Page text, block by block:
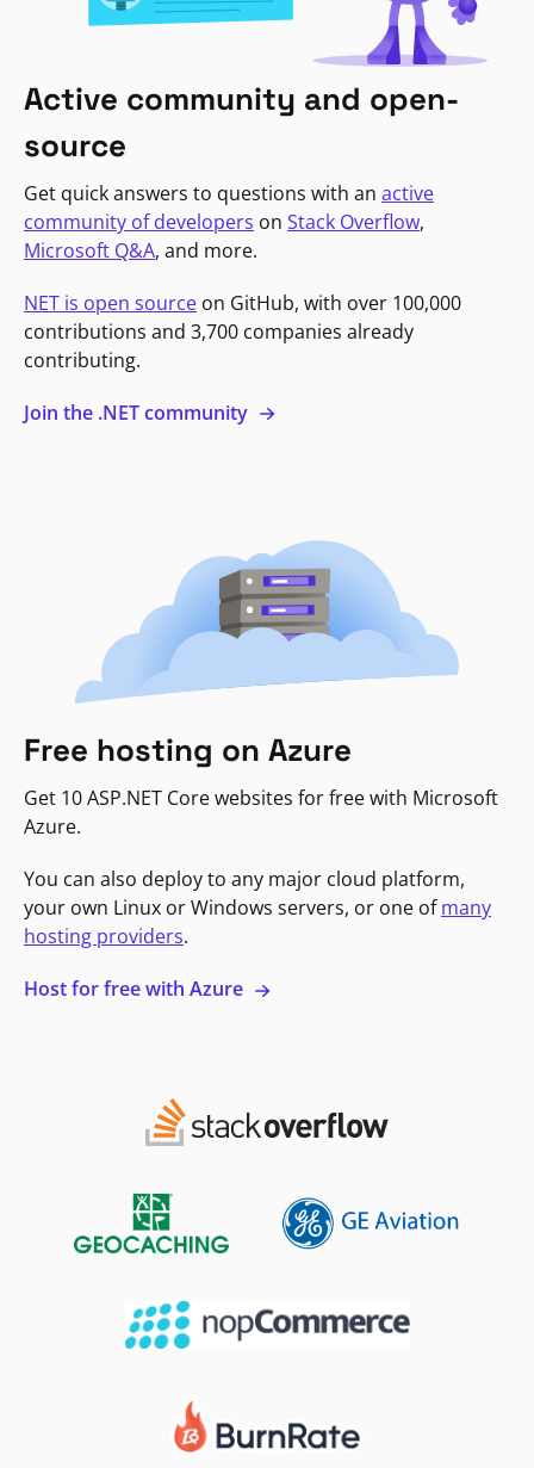
Active community and open-
source
Get quick answers to questions with an active
community of developers on Stack Overflow,
Microsoft Q&A, and more.
NET is open source on GitHub, with over 100,000
contributions and 3,700 companies already
contributing.
Join the .NET community
Free hosting on Azure
Get 10 ASP.NET Core websites for free with Microsoft
Azure.
You can also deploy to any major cloud platform,
your own Linux or Windows servers, or one ofmany
hosting providers.
Host for free with Azure